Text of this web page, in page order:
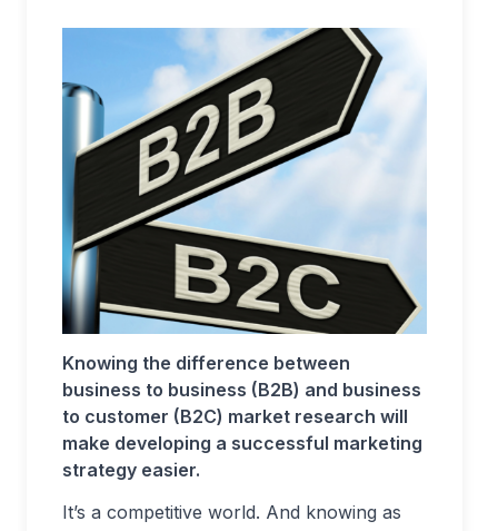
Knowing the difference between
business to business (B2B) and business
to customer (B2C) market research will
make developing a successful marketing
strategy easier.
It’s a competitive world. And knowing as